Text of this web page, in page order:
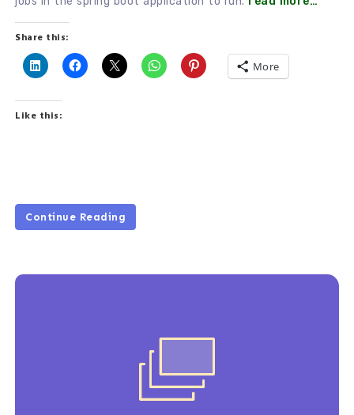
Share this:
More
Like this:
Continue Reading